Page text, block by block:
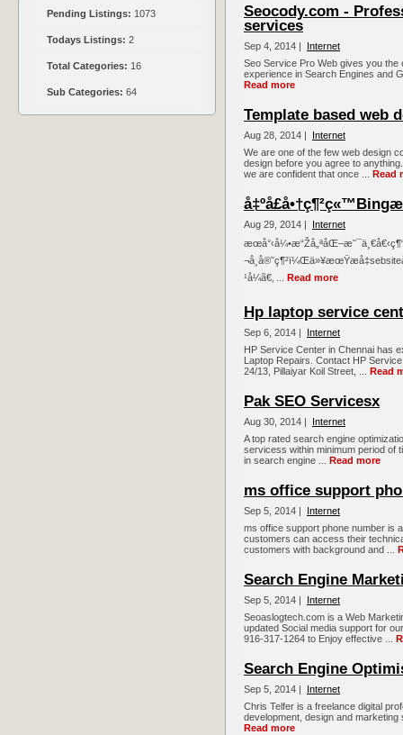
Pending Listings: 1073
Todays Listings: 2
Total Categories: 16
Sub Categories: 64
Seocody.com -
services
Sep 4, 2014 |
Internet
Seo Service Pro Web gives you
experience in Search Engines and
Read more
Template based web
Aug 28, 2014 |
Internet
We are one of the few web design
design before you agree to
we are confident that once ... Read
Aug 29, 2014 |
Internet
¹å¼ã€‚ ... Read more
Hp laptop service
Sep 6, 2014 |
Internet
HP Service Center in Chennai has
Laptop Repairs. Contact HP
24/13, Pillaiyar Koil Street, ... Read
Pak SEO Servicesx
Aug 30, 2014 |
Internet
A top rated search engine
servicess within minimum period of
in search engine ... Read more
ms office support
Sep 5, 2014 |
Internet
ms office support phone number is
customers can access their
customers with background and ...
Search Engine
Sep 5, 2014 |
Internet
Seoaslogtech.com is a Web
updated Social media support for
916-317-1264 to Enjoy effective ...
Search Engine
Sep 5, 2014 |
Internet
Chris Telfer is a freelance digital
development, design and
Read more